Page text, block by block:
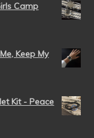
Camp
Keep My
Kit - Peace